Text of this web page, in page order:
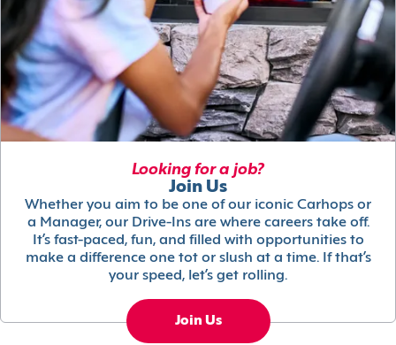
Looking for a job?
Join Us
Whether you aim to be one of our iconic Carhops or
a Manager, our Drive-Ins are where careers take off.
It’s fast-paced, fun, and filled with opportunities to
make a difference one tot or slush at a time. If that’s
your speed, let’s get rolling.
Join Us